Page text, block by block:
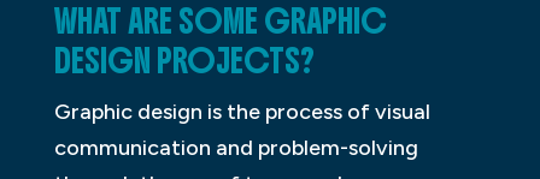
WHAT ARE SOME GRAPHIC
DESIGN PROJECTS?
Graphic design is the process of visual
communication and problem-solving